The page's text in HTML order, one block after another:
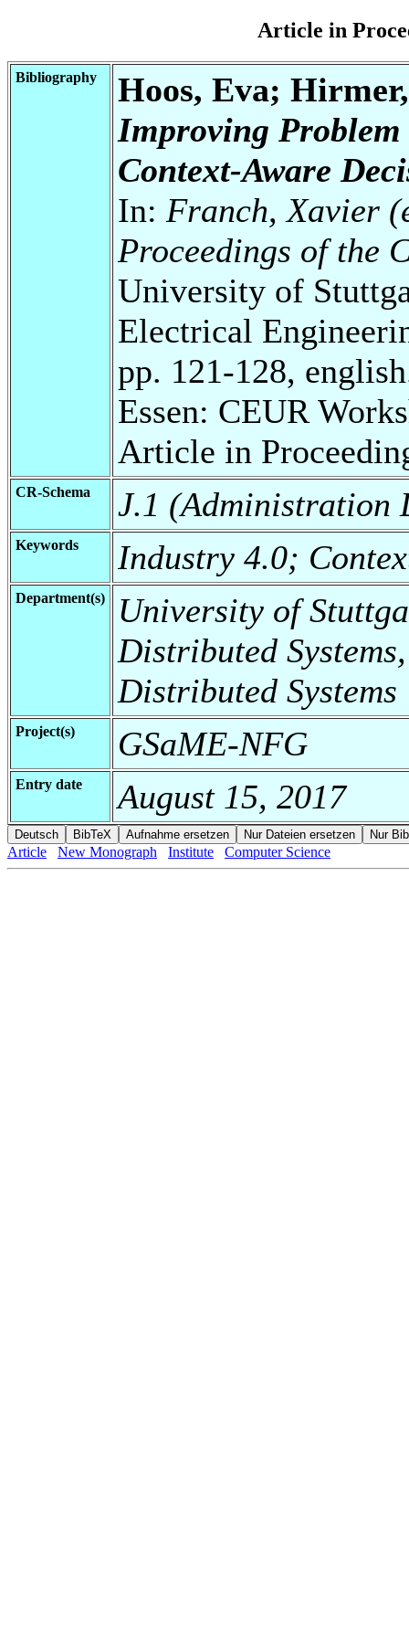
Article in
Bibliography
Hoos, Eva;
Improving Problem
Context-Aware
In: Franch, Xavier
Proceedings of the
University of
Electrical
pp. 121-128,
Essen: CEUR
Article in
CR-Schema J.1 (Administration
Keywords Industry 4.0;
Department(s)
University of
Distributed
Distributed Systems
Project(s) GSaME-NFG
Entry date August 15, 2017
Article New Monograph Institute Computer Science